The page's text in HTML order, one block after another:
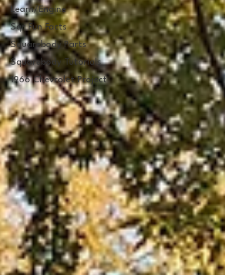
Learn/Engine
Sqr Fun Facts
Squarebody Parts
Squarebody Tutorials
1966 Chevrolet Project